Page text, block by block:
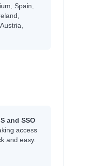
Spain,
and SSO
access
and easy.